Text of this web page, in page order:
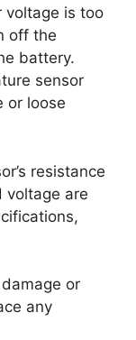
voltage is too
off the
battery.
sensor
or loose
resistance
voltage are
or
any